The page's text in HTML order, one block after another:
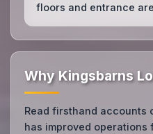
floors and entrance
Why Kingsbarns
Read firsthand accounts
has improved operations